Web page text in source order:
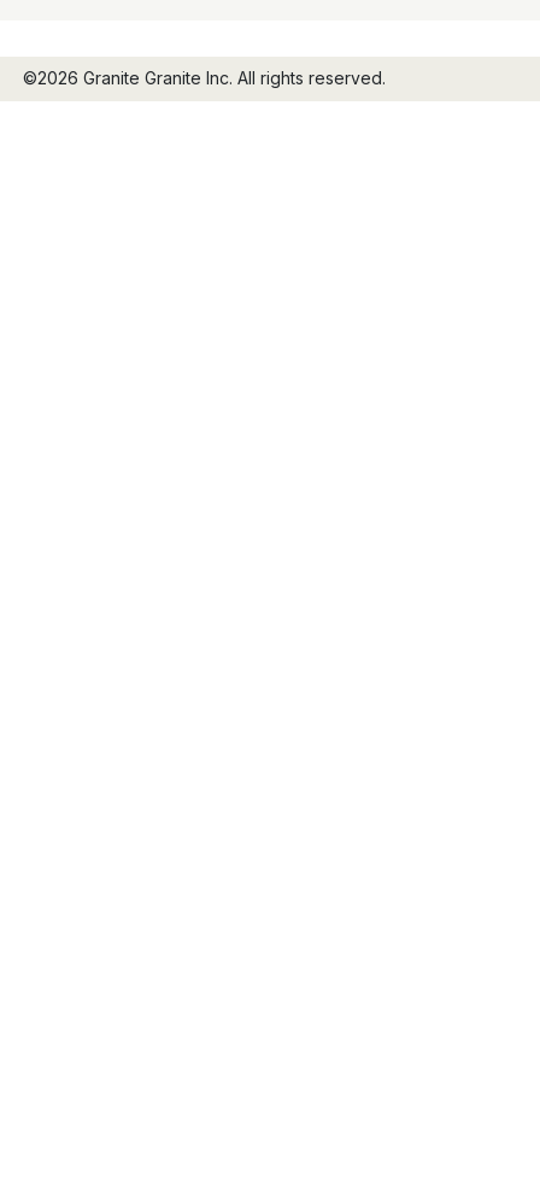
©2026 Granite Granite Inc. All rights reserved.